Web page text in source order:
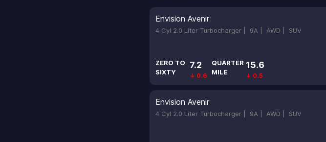
Envision Avenir
4 Cyl 2.0 Liter Turbocharger | 9A | AWD | SUV
ZERO TO
SIXTY
7.2
↓ 0.6
QUARTER
MILE
15.6
↓ 0.5
Envision Avenir
4 Cyl 2.0 Liter Turbocharger | 9A | AWD | SUV